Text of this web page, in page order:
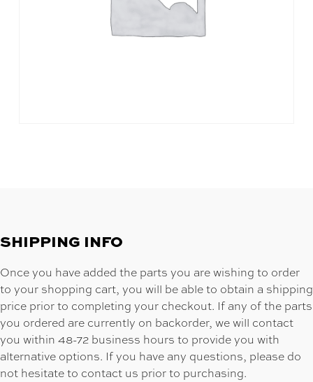
SHIPPING INFO
Once you have added the parts you are wishing to order
to your shopping cart, you will be able to obtain a shipping
price prior to completing your checkout. If any of the parts
you ordered are currently on backorder, we will contact
you within 48-72 business hours to provide you with
alternative options. If you have any questions, please do
not hesitate to contact us prior to purchasing.